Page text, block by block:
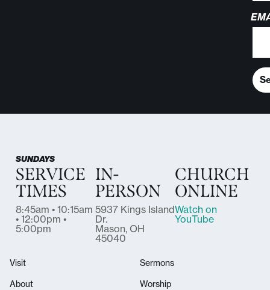
SUNDAYS
SERVICE
TIMES
8:45am • 10:15am
• 12:00pm •
5:00pm
IN-
PERSON
5937 Kings Island
Dr.
Mason, OH
45040
CHURCH
ONLINE
Watch on
YouTube
Visit
About
Sermons
Worship